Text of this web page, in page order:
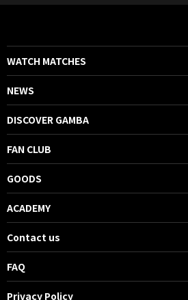
WATCH MATCHES
NEWS
DISCOVER GAMBA
FAN CLUB
GOODS
ACADEMY
Contact us
FAQ
Privacy Policy